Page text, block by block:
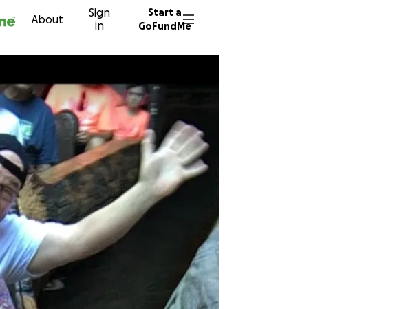
About
Sign
in
Start a
GoFundMe